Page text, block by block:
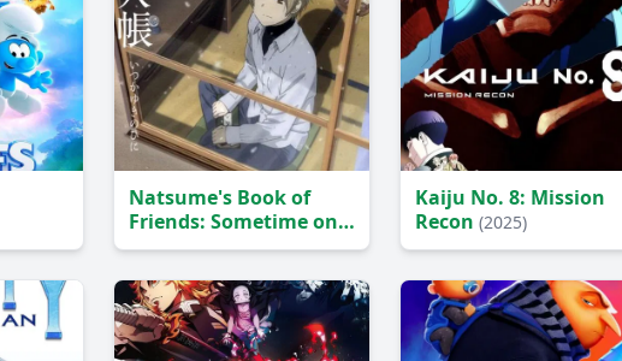
Natsume's Book of
Friends: Sometime on a
Snowy Day(2014)
Kaiju No. 8: Mission
Recon(2025)